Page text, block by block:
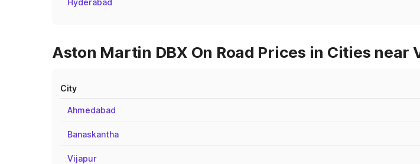
Hyderabad
Aston Martin DBX On Road Prices in Cities near
City
Ahmedabad
Banaskantha
Vijapur